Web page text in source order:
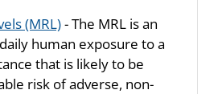
(MRL)- The MRL is an
human exposure to a
that is likely to be
risk of adverse, non-